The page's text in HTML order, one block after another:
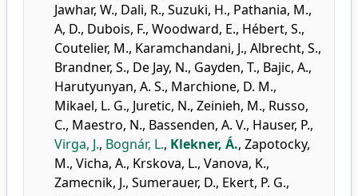
Jawhar, W., Dali, R., Suzuki, H., Pathania, M.,
A, D., Dubois, F., Woodward, E., Hébert, S.,
Coutelier, M., Karamchandani, J., Albrecht, S.,
Brandner, S., De Jay, N., Gayden, T., Bajic, A.,
Harutyunyan, A. S., Marchione, D. M.,
Mikael, L. G., Juretic, N., Zeinieh, M., Russo,
C., Maestro, N., Bassenden, A. V., Hauser, P.,
Virga, J., Bognár, L., Klekner, Á., Zapotocky,
M., Vicha, A., Krskova, L., Vanova, K.,
Zamecnik, J., Sumerauer, D., Ekert, P. G.,